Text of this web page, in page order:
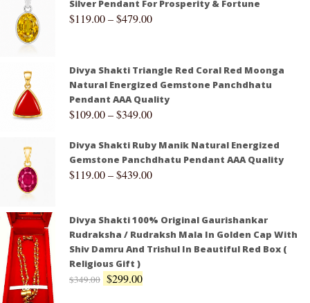
Silver Pendant For Prosperity & Fortune
$119.00–$479.00
Divya Shakti Triangle Red Coral Red Moonga
Natural Energized Gemstone Panchdhatu
Pendant AAA Quality
$109.00–$349.00
Divya Shakti Ruby Manik Natural Energized
Gemstone Panchdhatu Pendant AAA Quality
$119.00–$439.00
Divya Shakti 100% Original Gaurishankar
Rudraksha / Rudraksh Mala In Golden Cap With
Shiv Damru And Trishul In Beautiful Red Box (
Religious Gift )
$349.00 $299.00